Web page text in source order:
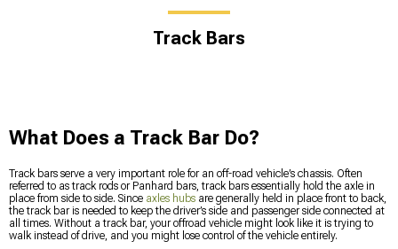
Track Bars
What Does a Track Bar Do?
Track bars serve a very important role for an off-road vehicle’s chassis. Often
referred to as track rods or Panhard bars, track bars essentially hold the axle in
place from side to side. Since axles hubs are generally held in place front to back,
the track bar is needed to keep the driver’s side and passenger side connected at
all times. Without a track bar, your offroad vehicle might look like it is trying to
walk instead of drive, and you might lose control of the vehicle entirely.